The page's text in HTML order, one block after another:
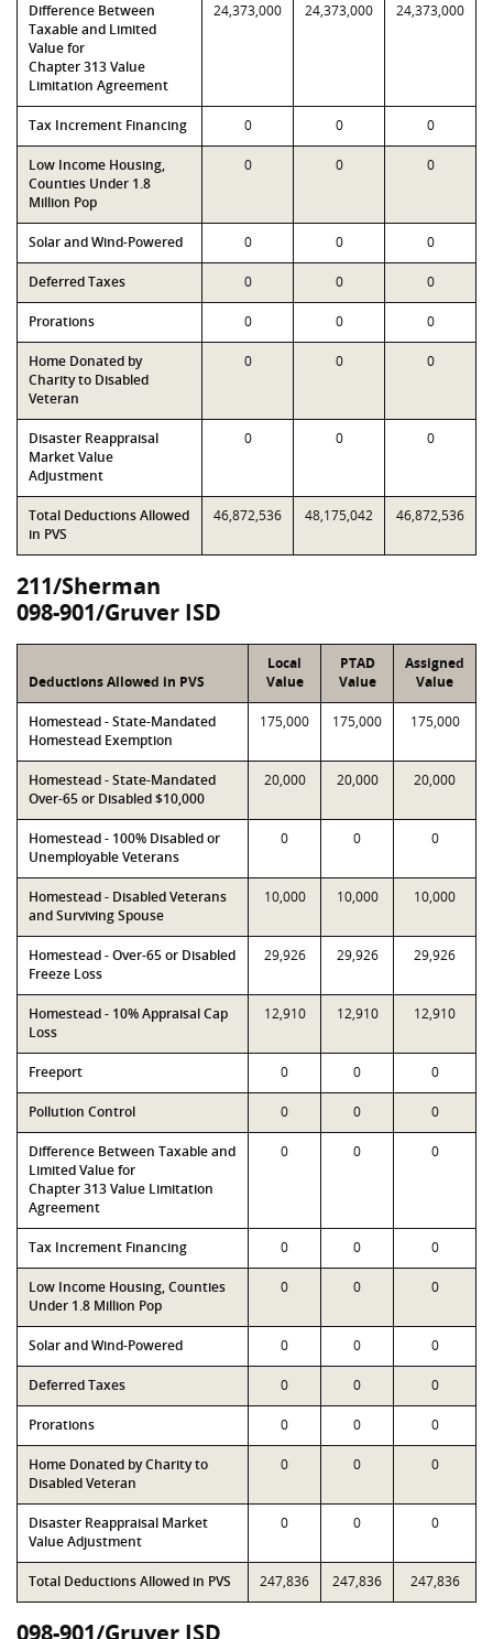
Difference Between
Taxable and Limited
Value for
Chapter 313 Value
Limitation Agreement
24,373,000 24,373,000 24,373,000
Tax Increment Financing 0 0 0
Low Income Housing,
Counties Under 1.8
Million Pop
0 0 0
Solar and Wind-Powered 0 0 0
Deferred Taxes 0 0 0
Prorations 0 0 0
Home Donated by
Charity to Disabled
Veteran
0 0 0
Disaster Reappraisal
Market Value
Adjustment
0 0 0
Total Deductions Allowed
in PVS
46,872,536 48,175,042 46,872,536
211/Sherman
098-901/Gruver ISD
Deductions Allowed in PVS
Local
Value
PTAD
Value
Assigned
Value
Homestead - State-Mandated
Homestead Exemption
175,000 175,000 175,000
Homestead - State-Mandated
Over-65 or Disabled $10,000
20,000 20,000 20,000
Homestead - 100% Disabled or
Unemployable Veterans
0 0 0
Homestead - Disabled Veterans
and Surviving Spouse
10,000 10,000 10,000
Homestead - Over-65 or Disabled
Freeze Loss
29,926 29,926 29,926
Homestead - 10% Appraisal Cap
Loss
12,910 12,910 12,910
Freeport 0 0 0
Pollution Control 0 0 0
Difference Between Taxable and
Limited Value for
Chapter 313 Value Limitation
Agreement
0 0 0
Tax Increment Financing 0 0 0
Low Income Housing, Counties
Under 1.8 Million Pop
0 0 0
Solar and Wind-Powered 0 0 0
Deferred Taxes 0 0 0
Prorations 0 0 0
Home Donated by Charity to
Disabled Veteran
0 0 0
Disaster Reappraisal Market
Value Adjustment
0 0 0
Total Deductions Allowed in PVS 247,836 247,836 247,836
098-901/Gruver ISD